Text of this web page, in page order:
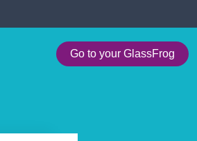
Go to your GlassFrog